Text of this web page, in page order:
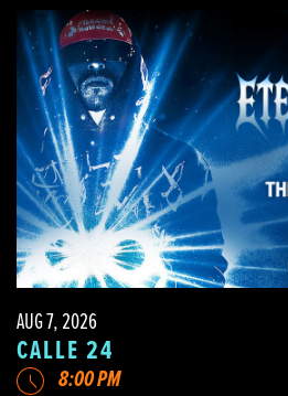
AUG 7, 2026
CALLE 24
8:00 PM